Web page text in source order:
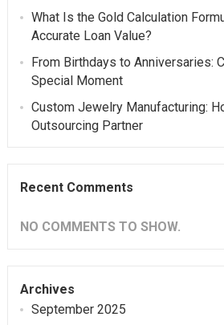
What Is the Gold Calculation
Accurate Loan Value?
From Birthdays to Anniversaries:
Special Moment
Custom Jewelry Manufacturing:
Outsourcing Partner
Recent Comments
NO COMMENTS TO SHOW.
Archives
September 2025